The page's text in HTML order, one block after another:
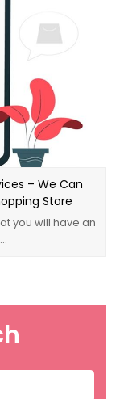
– We Can
Store
you will have an